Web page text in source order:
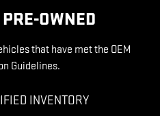
OWNED
that have met the OEM
Guidelines.
INVENTORY